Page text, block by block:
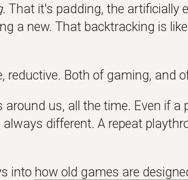
. That it's padding, the artificially
a new. That backtracking is
reductive. Both of gaming, and
around us, all the time. Even if
different. A repeat
into how old games are